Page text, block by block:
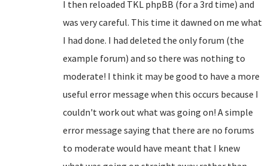
I then reloaded TKL phpBB (for a 3rd time) and
was very careful. This time it dawned on me what
I had done. I had deleted the only forum (the
example forum) and so there was nothing to
moderate! I think it may be good to have a more
useful error message when this occurs because I
couldn't work out what was going on! A simple
error message saying that there are no forums
to moderate would have meant that I knew